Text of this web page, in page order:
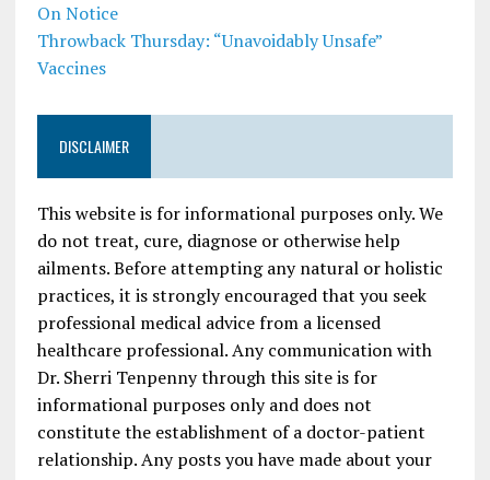
On Notice
Throwback Thursday: “Unavoidably Unsafe”
Vaccines
DISCLAIMER
This website is for informational purposes only. We
do not treat, cure, diagnose or otherwise help
ailments. Before attempting any natural or holistic
practices, it is strongly encouraged that you seek
professional medical advice from a licensed
healthcare professional. Any communication with
Dr. Sherri Tenpenny through this site is for
informational purposes only and does not
constitute the establishment of a doctor-patient
relationship. Any posts you have made about your